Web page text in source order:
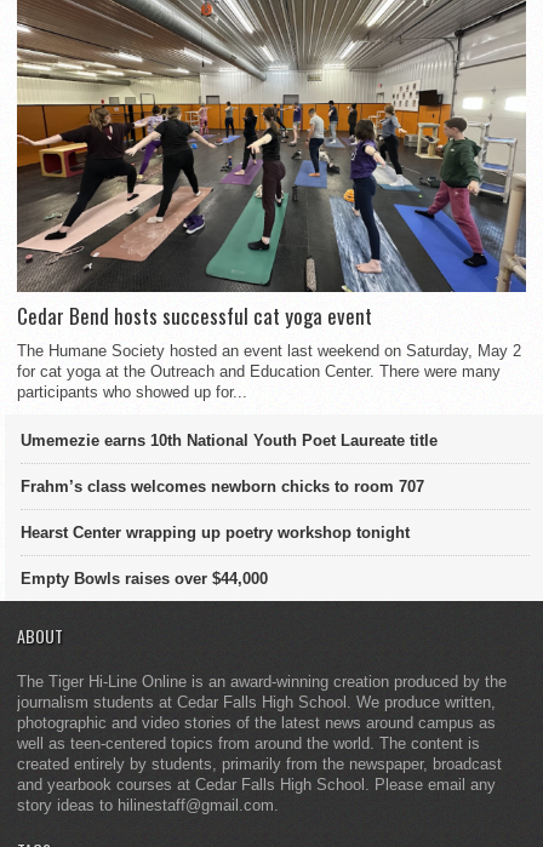
Cedar Bend hosts successful cat yoga event
The Humane Society hosted an event last weekend on Saturday, May 2
for cat yoga at the Outreach and Education Center. There were many
participants who showed up for...
Umemezie earns 10th National Youth Poet Laureate title
Frahm’s class welcomes newborn chicks to room 707
Hearst Center wrapping up poetry workshop tonight
Empty Bowls raises over $44,000
ABOUT
The Tiger Hi-Line Online is an award-winning creation produced by the
journalism students at Cedar Falls High School. We produce written,
photographic and video stories of the latest news around campus as
well as teen-centered topics from around the world. The content is
created entirely by students, primarily from the newspaper, broadcast
and yearbook courses at Cedar Falls High School. Please email any
story ideas to hilinestaff@gmail.com.